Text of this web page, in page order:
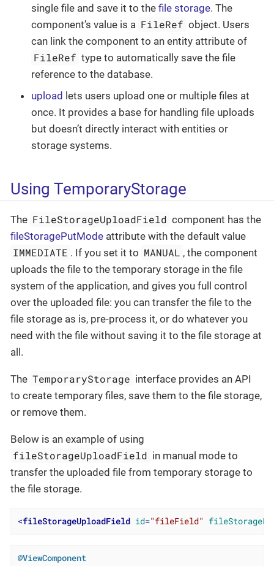
single file and save it to the file storage. The
component’s value is a FileRef object. Users
can link the component to an entity attribute of
FileRef type to automatically save the file
reference to the database.
upload lets users upload one or multiple files at
once. It provides a base for handling file uploads
but doesn’t directly interact with entities or
storage systems.
Using TemporaryStorage
The FileStorageUploadField component has the
fileStoragePutMode attribute with the default value
IMMEDIATE . If you set it to MANUAL , the component
uploads the file to the temporary storage in the file
system of the application, and gives you full control
over the uploaded file: you can transfer the file to the
file storage as is, pre-process it, or do whatever you
need with the file without saving it to the file storage at
all.
The TemporaryStorage interface provides an API
to create temporary files, save them to the file storage,
or remove them.
Below is an example of using
fileStorageUploadField in manual mode to
transfer the uploaded file from temporary storage to
the file storage.
<fileStorageUploadField id="fileField"
@ViewComponent